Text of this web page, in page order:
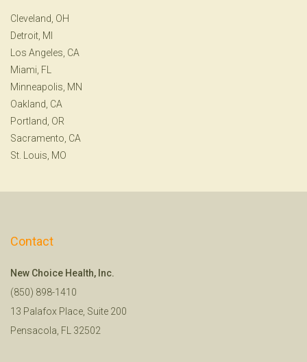
Cleveland, OH
Detroit, MI
Los Angeles, CA
Miami, FL
Minneapolis, MN
Oakland, CA
Portland, OR
Sacramento, CA
St. Louis, MO
Contact
New Choice Health, Inc.
(850) 898-1410
13 Palafox Place, Suite 200
Pensacola, FL 32502